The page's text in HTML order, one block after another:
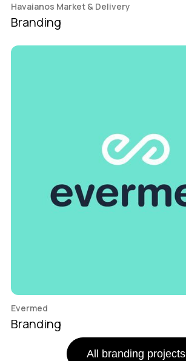
Havaianos Market & Delivery
Branding
Evermed
Branding
All branding projects